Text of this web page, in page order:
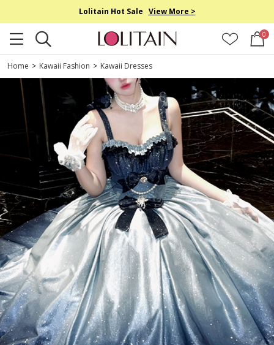
Lolitain Hot Sale View More >
0
Home > Kawaii Fashion > Kawaii Dresses